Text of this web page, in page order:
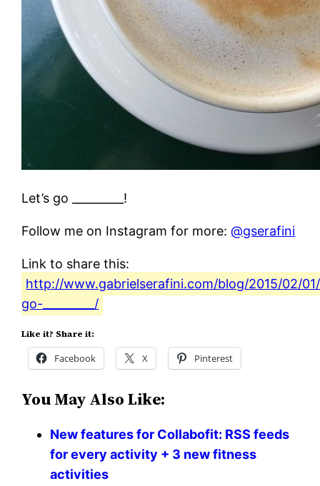
Let’s go _________!
Follow me on Instagram for more:@gserafini
Link to share this:
http://www.gabrielserafini.com/blog/2015/02/
go-_________/
Like it? Share it:
Facebook X Pinterest
You May Also Like:
New features for Collabofit: RSS feeds
for every activity + 3 new fitness
activities